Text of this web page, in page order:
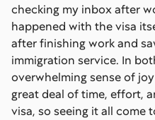
checking my inbox after
happened with the visa
after finishing work and
immigration service. In
overwhelming sense of
great deal of time, effort,
visa, so seeing it all